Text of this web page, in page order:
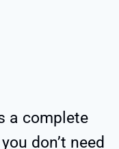
a complete
don’t need